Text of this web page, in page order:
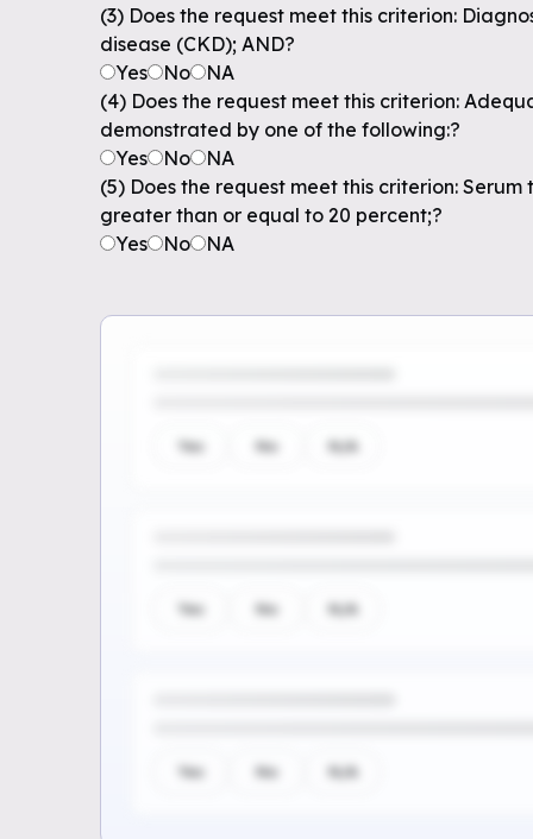
(3) Does the request meet this criterion:
disease (CKD); AND?
Yes
No
NA
(4) Does the request meet this criterion:
demonstrated by one of the following:?
Yes
No
NA
(5) Does the request meet this criterion:
greater than or equal to 20 percent;?
Yes
No NA
Yes No N/A
Yes No N/A
Yes No N/A